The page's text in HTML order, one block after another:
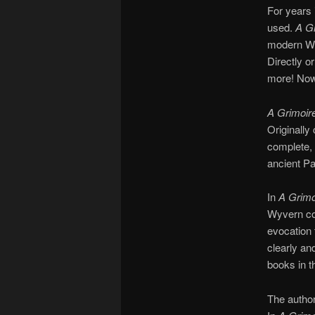
For years
used.A
modern
Directly
more!
A
Originally
ancient
InA
Wyvern
evocation
clearly
books in
The